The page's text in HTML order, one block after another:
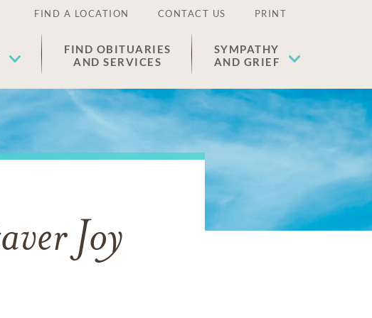
FIND A LOCATION CONTACT US PRINT
FIND OBITUARIES
AND SERVICES
SYMPATHY
AND GRIEF
Joy